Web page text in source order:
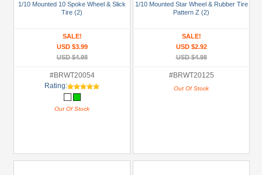
1/10 Mounted 10 Spoke Wheel & Slick
Tire (2)
SALE!
USD $3.99
USD $4.98
#BRWT20054
Rating:
Out Of Stock
1/10 Mounted Star Wheel & Rubber Tire
Pattern Z (2)
SALE!
USD $2.92
USD $4.98
#BRWT20125
Out Of Stock